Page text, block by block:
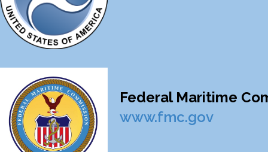
Federal Maritime
www.fmc.gov